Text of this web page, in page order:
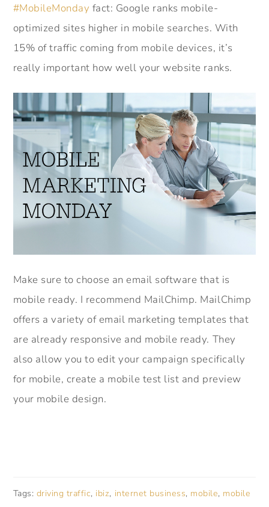
#MobileMonday fact: Google ranks mobile-
optimized sites higher in mobile searches. With
15% of traffic coming from mobile devices, it’s
really important how well your website ranks.
Make sure to choose an email software that is
mobile ready. I recommend MailChimp. MailChimp
offers a variety of email marketing templates that
are already responsive and mobile ready. They
also allow you to edit your campaign specifically
for mobile, create a mobile test list and preview
your mobile design.
Tags: driving traffic, ibiz, internet business, mobile, mobile